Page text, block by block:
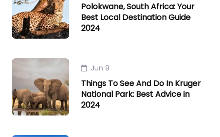
Polokwane, South Africa: Your
Best Local Destination Guide
2024
Jun 9
Things To See And Do In Kruger
National Park: Best Advice in
2024